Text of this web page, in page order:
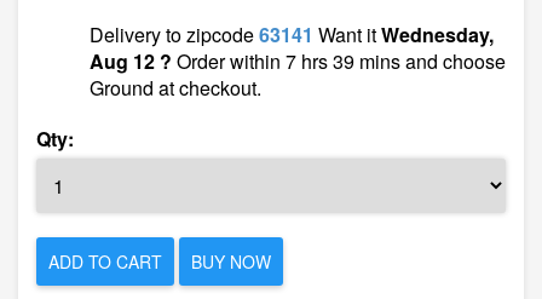
Delivery to zipcode63141 Want itWednesday,
Aug 12 ? Order within 7 hrs 39 mins and choose
Ground at checkout.
Qty:
ADD TO CART BUY NOW